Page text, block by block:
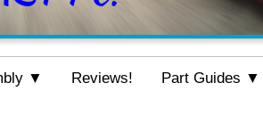
▼ Reviews! Part Guides ▼